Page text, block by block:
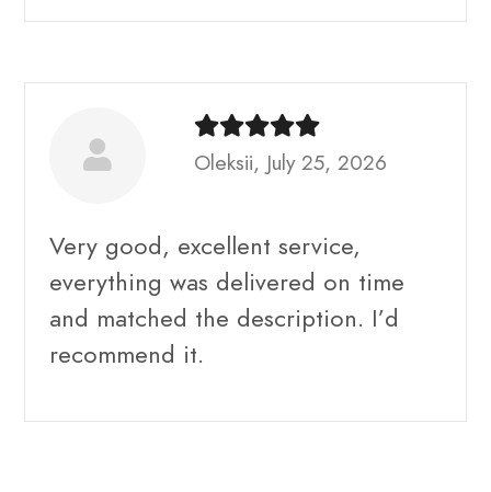
Oleksii, July 25, 2026
Very good, excellent service,
everything was delivered on time
and matched the description. I’d
recommend it.